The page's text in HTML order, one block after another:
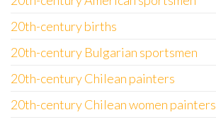
20th-century births
20th-century Bulgarian sportsmen
20th-century Chilean painters
20th-century Chilean women painters